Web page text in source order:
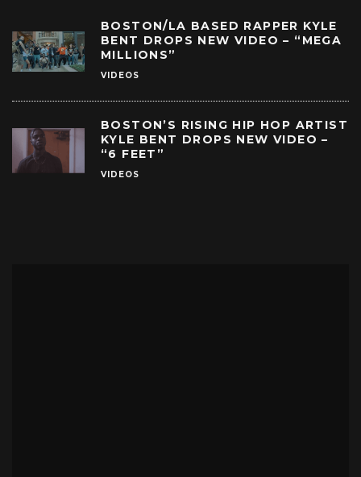
BOSTON/LA BASED RAPPER KYLE
BENT DROPS NEW VIDEO – “MEGA
MILLIONS”
VIDEOS
BOSTON’S RISING HIP HOP ARTIST
KYLE BENT DROPS NEW VIDEO –
“6 FEET”
VIDEOS